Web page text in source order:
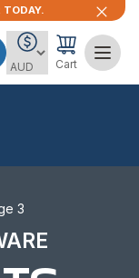
TODAY.
Cart
3